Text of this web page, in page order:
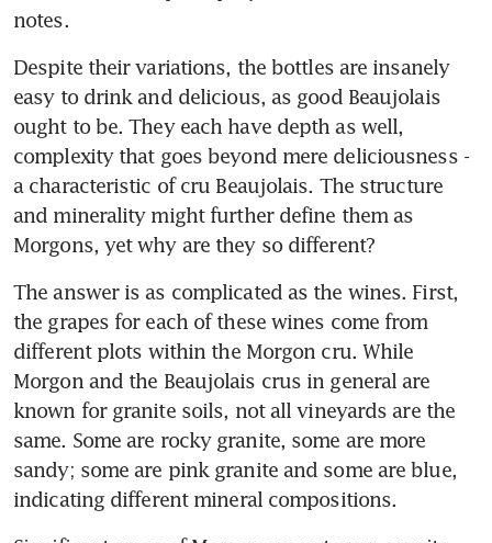
notes.
Despite their variations, the bottles are insanely
easy to drink and delicious, as good Beaujolais
ought to be. They each have depth as well,
complexity that goes beyond mere deliciousness -
a characteristic of cru Beaujolais. The structure
and minerality might further define them as
Morgons, yet why are they so different?
The answer is as complicated as the wines. First,
the grapes for each of these wines come from
different plots within the Morgon cru. While
Morgon and the Beaujolais crus in general are
known for granite soils, not all vineyards are the
same. Some are rocky granite, some are more
sandy; some are pink granite and some are blue,
indicating different mineral compositions.